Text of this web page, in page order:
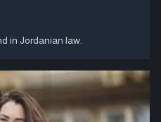
in Jordanian law.